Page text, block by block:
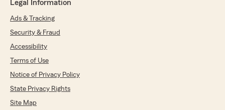
Legal Information
Ads & Tracking
Security & Fraud
Accessibility
Terms of Use
Notice of Privacy Policy
State Privacy Rights
Site Map